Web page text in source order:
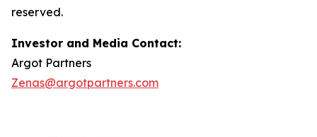
reserved.
Investor and Media Contact:
Argot Partners
Zenas@argotpartners.com